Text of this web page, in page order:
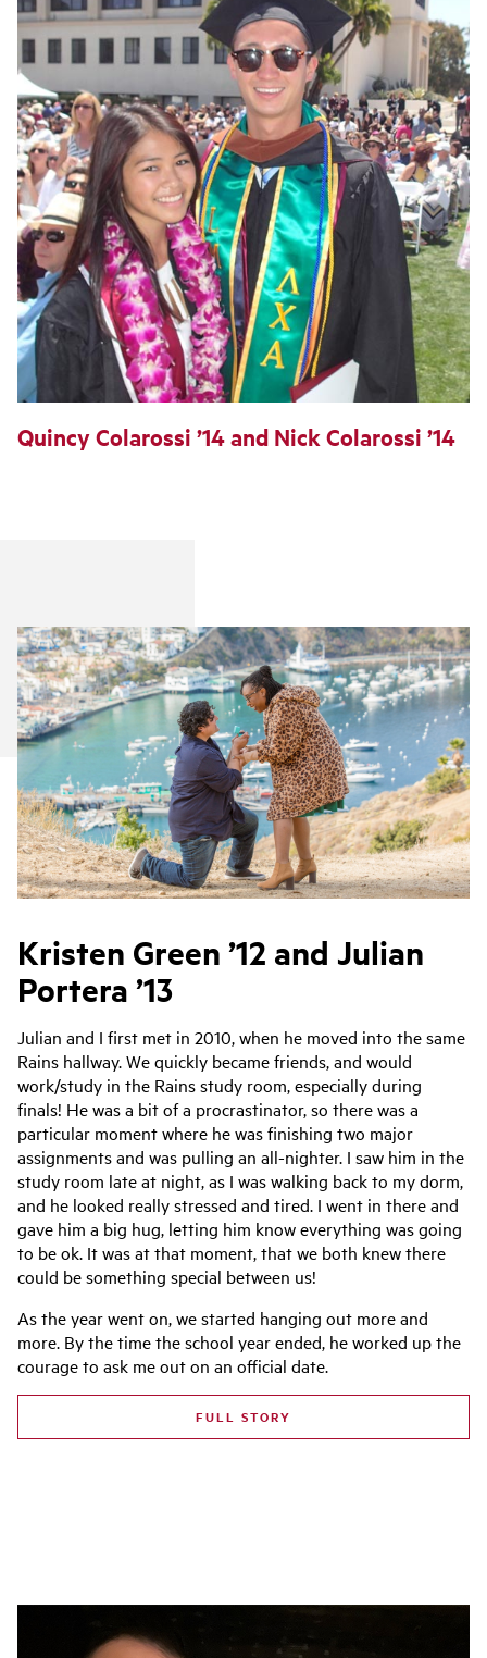
Quincy Colarossi ’14 and Nick Colarossi ’14
Kristen Green ’12 and Julian
Portera ’13
Julian and I first met in 2010, when he moved into the same
Rains hallway. We quickly became friends, and would
work/study in the Rains study room, especially during
finals! He was a bit of a procrastinator, so there was a
particular moment where he was finishing two major
assignments and was pulling an all-nighter. I saw him in the
study room late at night, as I was walking back to my dorm,
and he looked really stressed and tired. I went in there and
gave him a big hug, letting him know everything was going
to be ok. It was at that moment, that we both knew there
could be something special between us!
As the year went on, we started hanging out more and
more. By the time the school year ended, he worked up the
courage to ask me out on an official date.
FULL STORY